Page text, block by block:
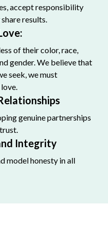
accept responsibility
results.
of their color, race,
gender. We believe that
seek, we must
genuine partnerships
Integrity
model honesty in all